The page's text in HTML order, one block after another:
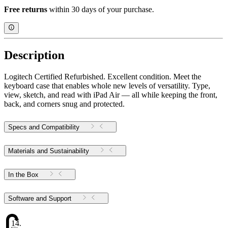
Free returns within 30 days of your purchase.
Description
Logitech Certified Refurbished. Excellent condition. Meet the
keyboard case that enables whole new levels of versatility. Type,
view, sketch, and read with iPad Air — all while keeping the front,
back, and corners snug and protected.
Specs and Compatibility
Materials and Sustainability
In the Box
Software and Support
14.16